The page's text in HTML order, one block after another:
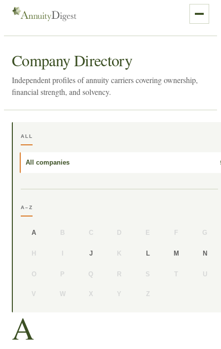
Company Directory
Independent profiles of annuity carriers covering ownership,
financial strength, and solvency.
ALL
All companies
A–Z
A B C D E F G
H I J K L M N
O P Q R S T U
V W X Y Z
A